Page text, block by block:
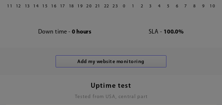
11 12 13 14 15 16 17 18 19 20 21 22 23 0 1 2 3 4 5 6 7 8 9 10
Down time - 0 hours SLA - 100.0%
Uptime test
Tested from USA, central part